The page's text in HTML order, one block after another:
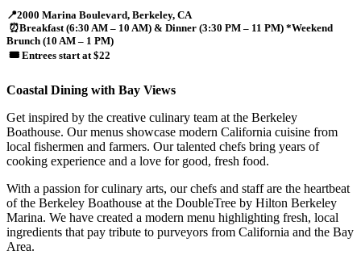
📍2000 Marina Boulevard, Berkeley, CA
⏰Breakfast (6:30 AM – 10 AM) & Dinner (3:30 PM – 11 PM) *Weekend
Brunch (10 AM – 1 PM)
🎟️ Entrees start at $22
Coastal Dining with Bay Views
Get inspired by the creative culinary team at the Berkeley
Boathouse. Our menus showcase modern California cuisine from
local fishermen and farmers. Our talented chefs bring years of
cooking experience and a love for good, fresh food.
With a passion for culinary arts, our chefs and staff are the heartbeat
of the Berkeley Boathouse at the DoubleTree by Hilton Berkeley
Marina. We have created a modern menu highlighting fresh, local
ingredients that pay tribute to purveyors from California and the Bay
Area.